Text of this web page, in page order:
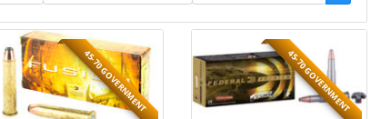
45-70 GOVERNMENT 45-70 GOVERNMENT